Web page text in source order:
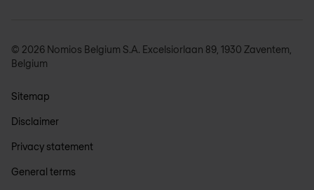
© 2026 Nomios Belgium S.A. Excelsiorlaan 89, 1930 Zaventem,
Belgium
Sitemap
Disclaimer
Privacy statement
General terms